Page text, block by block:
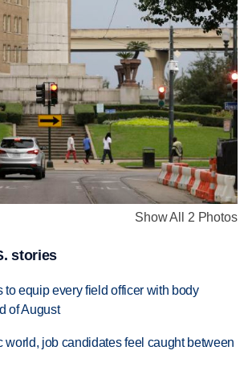
Show All 2 Photos
stories
to equip every field officer with body
of August
world, job candidates feel caught between